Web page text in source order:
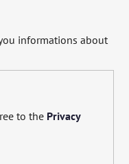
informations about
to the Privacy